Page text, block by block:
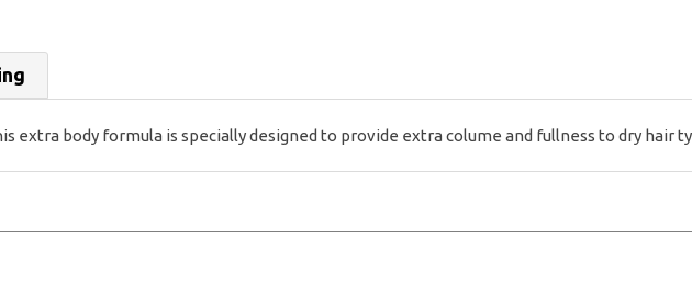
extra body formula is specially designed to provide extra colume and fullness to dry hair